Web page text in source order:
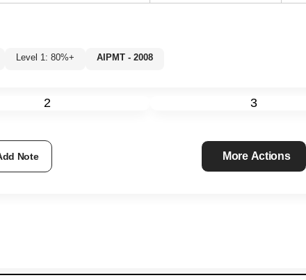
Level 1: 80%+ AIPMT - 2008
2 3
Add Note More Actions